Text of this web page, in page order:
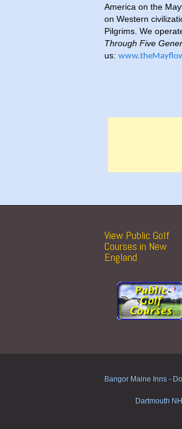
America on the
on Western
Pilgrims. We
Through Five
us:
View Public Golf
Courses in New
England
Bangor Maine Inns -
Dartmouth